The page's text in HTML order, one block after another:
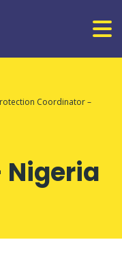
Coordinator –